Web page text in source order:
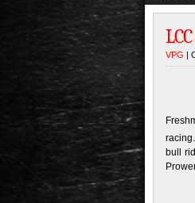
VPG |
bull